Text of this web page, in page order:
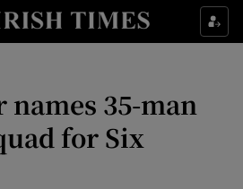
Show Property sub sections
Show Health sub sections
Show Life & Style sub sections
names 35-man
for Six